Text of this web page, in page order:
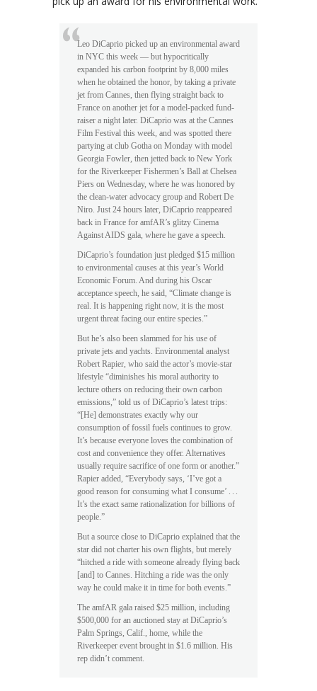
Leo DiCaprio picked up an environmental award
in NYC this week — but hypocritically
expanded his carbon footprint by 8,000 miles
when he obtained the honor, by taking a private
jet from Cannes, then flying straight back to
France on another jet for a model-packed fund-
raiser a night later. DiCaprio was at the Cannes
Film Festival this week, and was spotted there
partying at club Gotha on Monday with model
Georgia Fowler, then jetted back to New York
for the Riverkeeper Fishermen’s Ball at Chelsea
Piers on Wednesday, where he was honored by
the clean-water advocacy group and Robert De
Niro. Just 24 hours later, DiCaprio reappeared
back in France for amfAR’s glitzy Cinema
Against AIDS gala, where he gave a speech.
DiCaprio’s foundation just pledged $15 million
to environmental causes at this year’s World
Economic Forum. And during his Oscar
acceptance speech, he said, “Climate change is
real. It is happening right now, it is the most
urgent threat facing our entire species.”
But he’s also been slammed for his use of
private jets and yachts. Environmental analyst
Robert Rapier, who said the actor’s movie-star
lifestyle “diminishes his moral authority to
lecture others on reducing their own carbon
emissions,” told us of DiCaprio’s latest trips:
“[He] demonstrates exactly why our
consumption of fossil fuels continues to grow.
It’s because everyone loves the combination of
cost and convenience they offer. Alternatives
usually require sacrifice of one form or another.”
Rapier added, “Everybody says, ‘I’ve got a
good reason for consuming what I consume’ . . .
It’s the exact same rationalization for billions of
people.”
But a source close to DiCaprio explained that the
star did not charter his own flights, but merely
“hitched a ride with someone already flying back
[and] to Cannes. Hitching a ride was the only
way he could make it in time for both events.”
The ­amfAR gala raised $25 million, including
$500,000 for an auctioned stay at DiCaprio’s
Palm Springs, Calif., home, while the
Riverkeeper event brought in $1.6 million. His
rep didn’t comment.